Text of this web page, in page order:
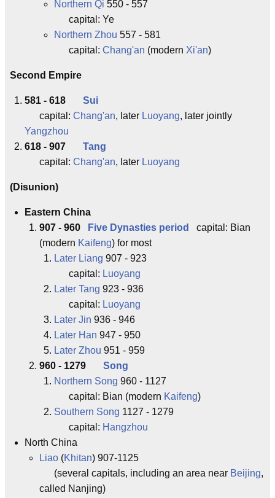
Northern Qi 550 - 557
capital: Ye
Northern Zhou 557 - 581
capital: Chang'an (modern Xi'an)
Second Empire
581 - 618 Sui
capital: Chang'an, later Luoyang, later jointly
Yangzhou
618 - 907 Tang
capital: Chang'an, later Luoyang
(Disunion)
Eastern China
907 - 960
Five Dynasties period
capital: Bian
(modern Kaifeng) for most
Later Liang 907 - 923
capital: Luoyang
Later Tang 923 - 936
capital: Luoyang
Later Jin 936 - 946
Later Han 947 - 950
Later Zhou 951 - 959
960 - 1279 Song
Northern Song 960 - 1127
capital: Bian (modern Kaifeng)
Southern Song 1127 - 1279
capital: Hangzhou
North China
Liao (Khitan) 907-1125
(several capitals, including an area near Beijing,
called Nanjing)